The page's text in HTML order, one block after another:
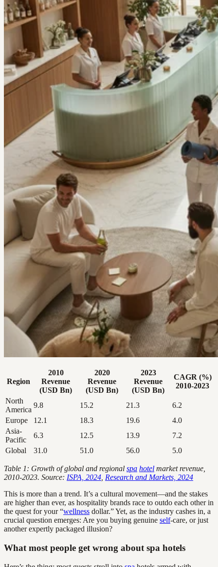
Region
2010
Revenue
(USD Bn)
2020
Revenue
(USD Bn)
2023
Revenue
(USD Bn)
CAGR (%)
2010-2023
North
America
9.8 15.2 21.3
6.2
Europe
12.1 18.3 19.6
4.0
Asia-
Pacific
6.3 12.5 13.9
7.2
Global
31.0 51.0 56.0 5.0
Table 1: Growth of global and regional spa hotel market revenue,
2010-2023. Source: ISPA, 2024 Research and Markets, 2024
This is more than a trend. It’s a cultural movement—and the stakes
are higher than ever, as hospitality brands race to outdo each other in
the quest for your “wellness dollar.” Yet, as the industry cashes in, a
crucial question emerges: Are you buying genuine self-care, or just
another expertly packaged illusion?
What most people get wrong about spa hotels